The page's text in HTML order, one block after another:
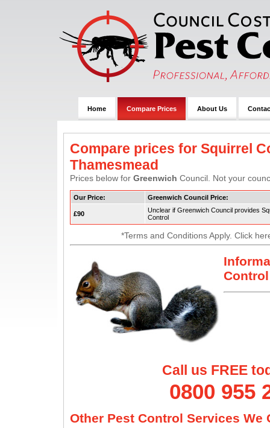
Home Compare Prices About Us
Compare prices for Squirrel
Thamesmead
Prices below for Greenwich Council. Not your
Our Price: Greenwich Council Price:
£90
Unclear if Greenwich Council provides
Control
*Terms and Conditions Apply. Click
Call us FREE
0800 955
Other Pest Control Services We